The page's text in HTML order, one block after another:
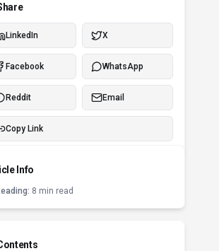
LinkedIn X
Facebook WhatsApp
Reddit Email
Copy Link
Info
8 min read